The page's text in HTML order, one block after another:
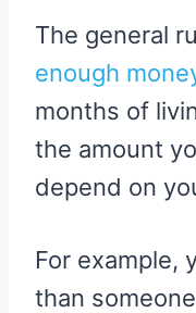
The general
enough
months of
the amount
depend on
For example,
than